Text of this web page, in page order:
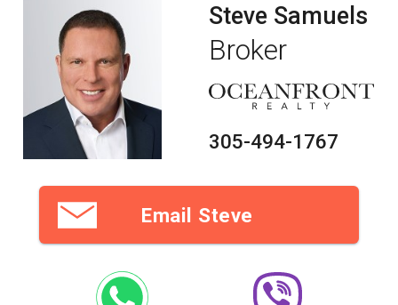
Steve Samuels
Broker
305-494-1767
Email Steve